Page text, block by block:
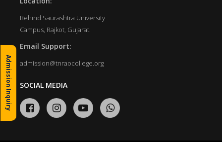
Behind Saurashtra University
Campus, Rajkot, Gujarat.
Email Support:
admission@tnraocollege.org
SOCIAL MEDIA
Admission Inquiry